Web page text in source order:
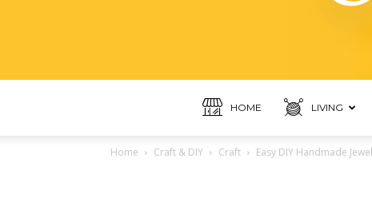
HOME LIVING
Home Craft & DIY Craft Easy DIY Handmade